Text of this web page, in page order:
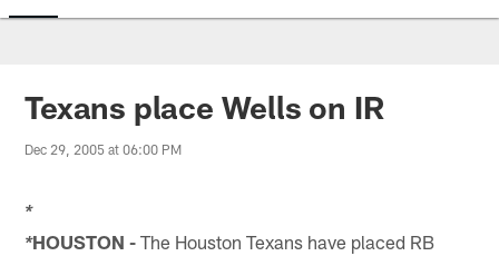
Texans place Wells on IR
Dec 29, 2005 at 06:00 PM
*
*HOUSTON - The Houston Texans have placed RB